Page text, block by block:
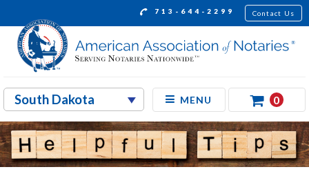
713-644-2299 Contact Us
MENU 0